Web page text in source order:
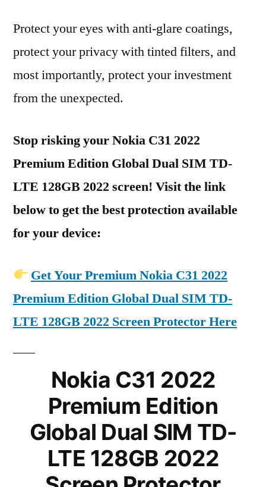
Protect your eyes with anti-glare coatings,
protect your privacy with tinted filters, and
most importantly, protect your investment
from the unexpected.
Stop risking your Nokia C31 2022
Premium Edition Global Dual SIM TD-
LTE 128GB 2022 screen! Visit the link
below to get the best protection available
for your device:
Get Your Premium Nokia C31 2022
Premium Edition Global Dual SIM TD-
LTE 128GB 2022 Screen Protector Here
Nokia C31 2022
Premium Edition
Global Dual SIM TD-
LTE 128GB 2022